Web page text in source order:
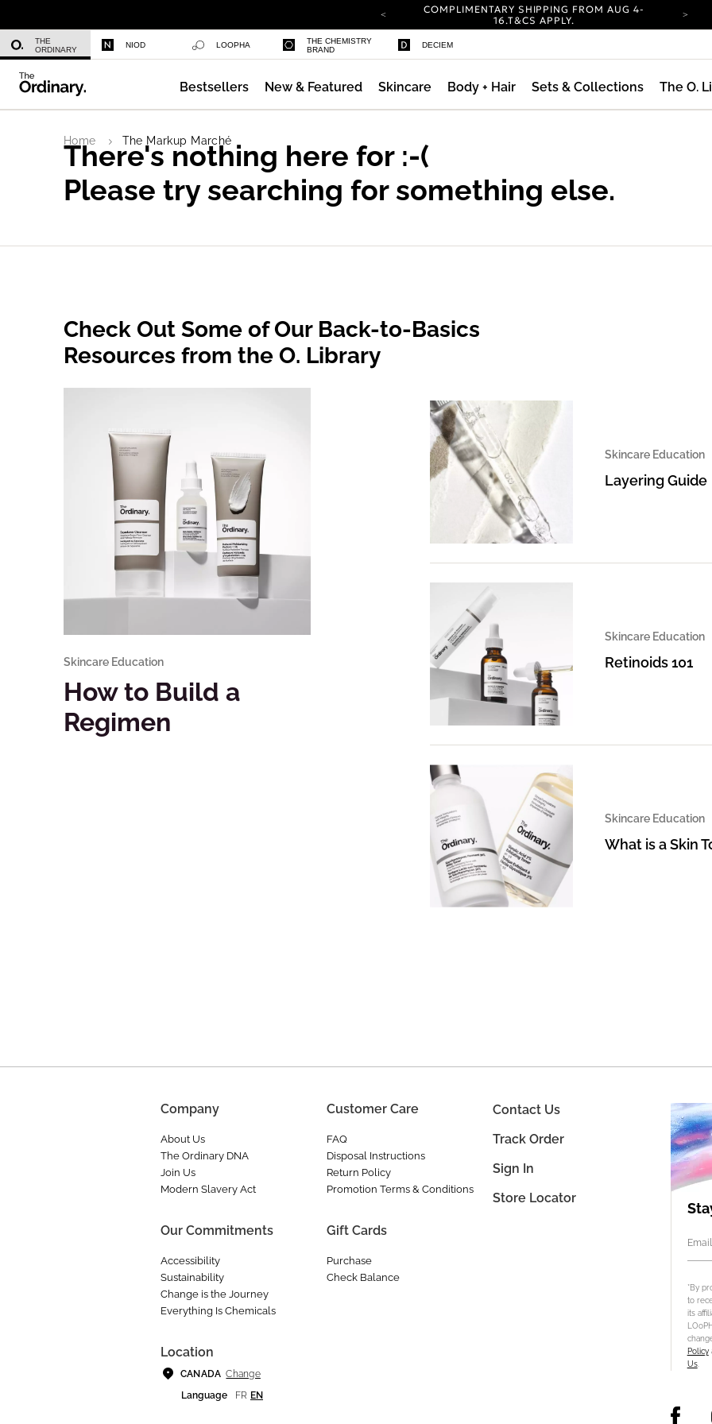
COMPLIMENTARY SHIPPING FROM AUG 4-
16.T&CS APPLY.
COMPLIMENTARY SHIPPING FROM AUG 4-
16.T&CS APPLY.
CARBON NEUTRAL SHIPPING ON ALL ORDERS.
THE
ORDINARY
NIOD LOOPHA
THE CHEMISTRY
BRAND
DECIEM
Bestsellers New & Featured Skincare Body + Hair Sets & Collections The O.
Home The Markup Marché
There's nothing here for :-(
Please try searching for something else.
Check Out Some of Our Back-to-Basics
Resources from the O. Library
Skincare Education
How to Build a
Regimen
Skincare Education
Layering Guide
Skincare Education
Retinoids 101
Skincare Education
What is a Skin
*By
to
its
Policy
Us.
Company
About Us
The Ordinary DNA
Join Us
Modern Slavery Act
Our Commitments
Accessibility
Sustainability
Change is the Journey
Everything Is Chemicals
Customer Care
FAQ
Disposal Instructions
Return Policy
Promotion Terms & Conditions
Gift Cards
Purchase
Check Balance
Contact Us
Track Order
Sign In
Store Locator
Location
CANADA Change
Language
FR EN
Serum Foundation